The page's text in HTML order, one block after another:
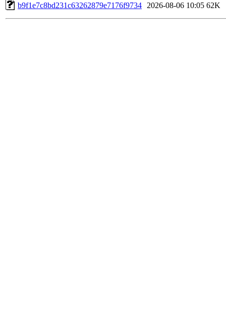
b9f1e7c8bd231c63262879e7176f9734
2026-08-06 10:05 62K